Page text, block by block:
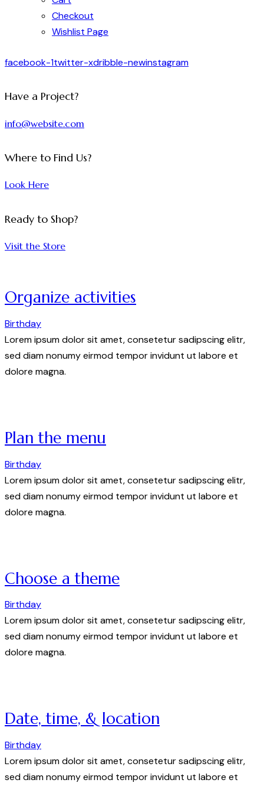
Checkout
Wishlist Page
facebook-1twitter-xdribble-newinstagram
Have a Project?
info@website.com
Where to Find Us?
Look Here
Ready to Shop?
Visit the Store
Organize activities
Birthday
Lorem ipsum dolor sit amet, consetetur sadipscing elitr,
sed diam nonumy eirmod tempor invidunt ut labore et
dolore magna.
Plan the menu
Birthday
Lorem ipsum dolor sit amet, consetetur sadipscing elitr,
sed diam nonumy eirmod tempor invidunt ut labore et
dolore magna.
Choose a theme
Birthday
Lorem ipsum dolor sit amet, consetetur sadipscing elitr,
sed diam nonumy eirmod tempor invidunt ut labore et
dolore magna.
Date, time, & location
Birthday
Lorem ipsum dolor sit amet, consetetur sadipscing elitr,
sed diam nonumy eirmod tempor invidunt ut labore et